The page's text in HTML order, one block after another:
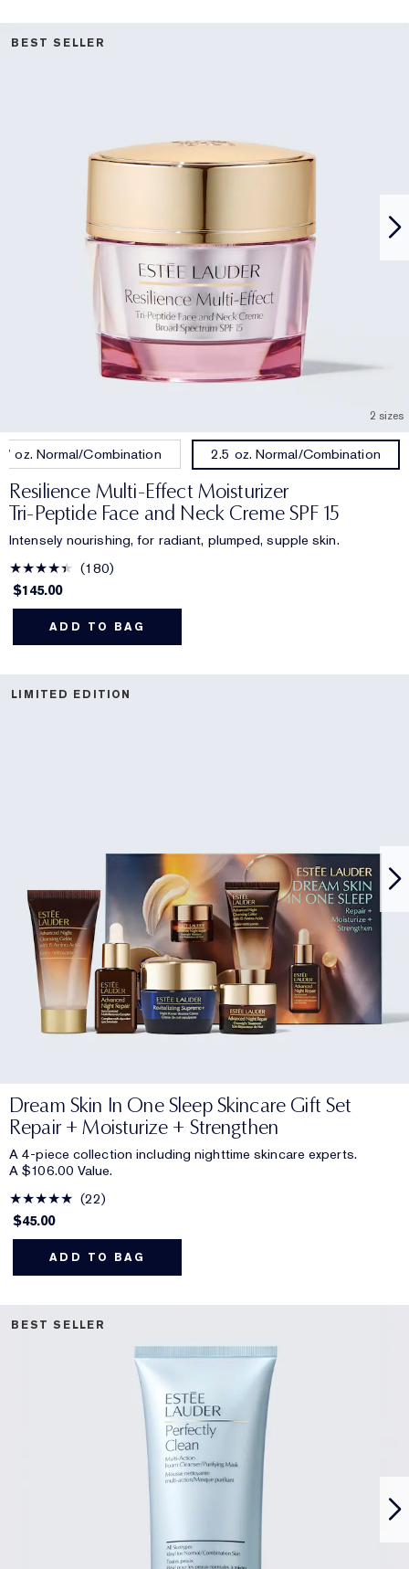
BEST SELLER
2 sizes
oz. Normal/Combination 2.5 oz. Normal/Combination
Resilience Multi-Effect Moisturizer
Tri-Peptide Face and Neck Creme SPF 15
Intensely nourishing, for radiant, plumped, supple skin.
180
$145.00
ADD TO BAG
LIMITED EDITION
Dream Skin In One Sleep Skincare Gift Set
Repair + Moisturize + Strengthen
A 4-piece collection including nighttime skincare experts.
A $106.00 Value.
22
$45.00
ADD TO BAG
BEST SELLER